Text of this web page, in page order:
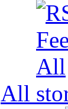
All